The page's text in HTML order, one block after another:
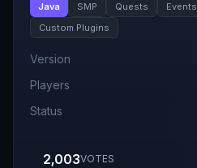
Java SMP Quests Events
Custom Plugins
Version
Players
Status
2,003VOTES